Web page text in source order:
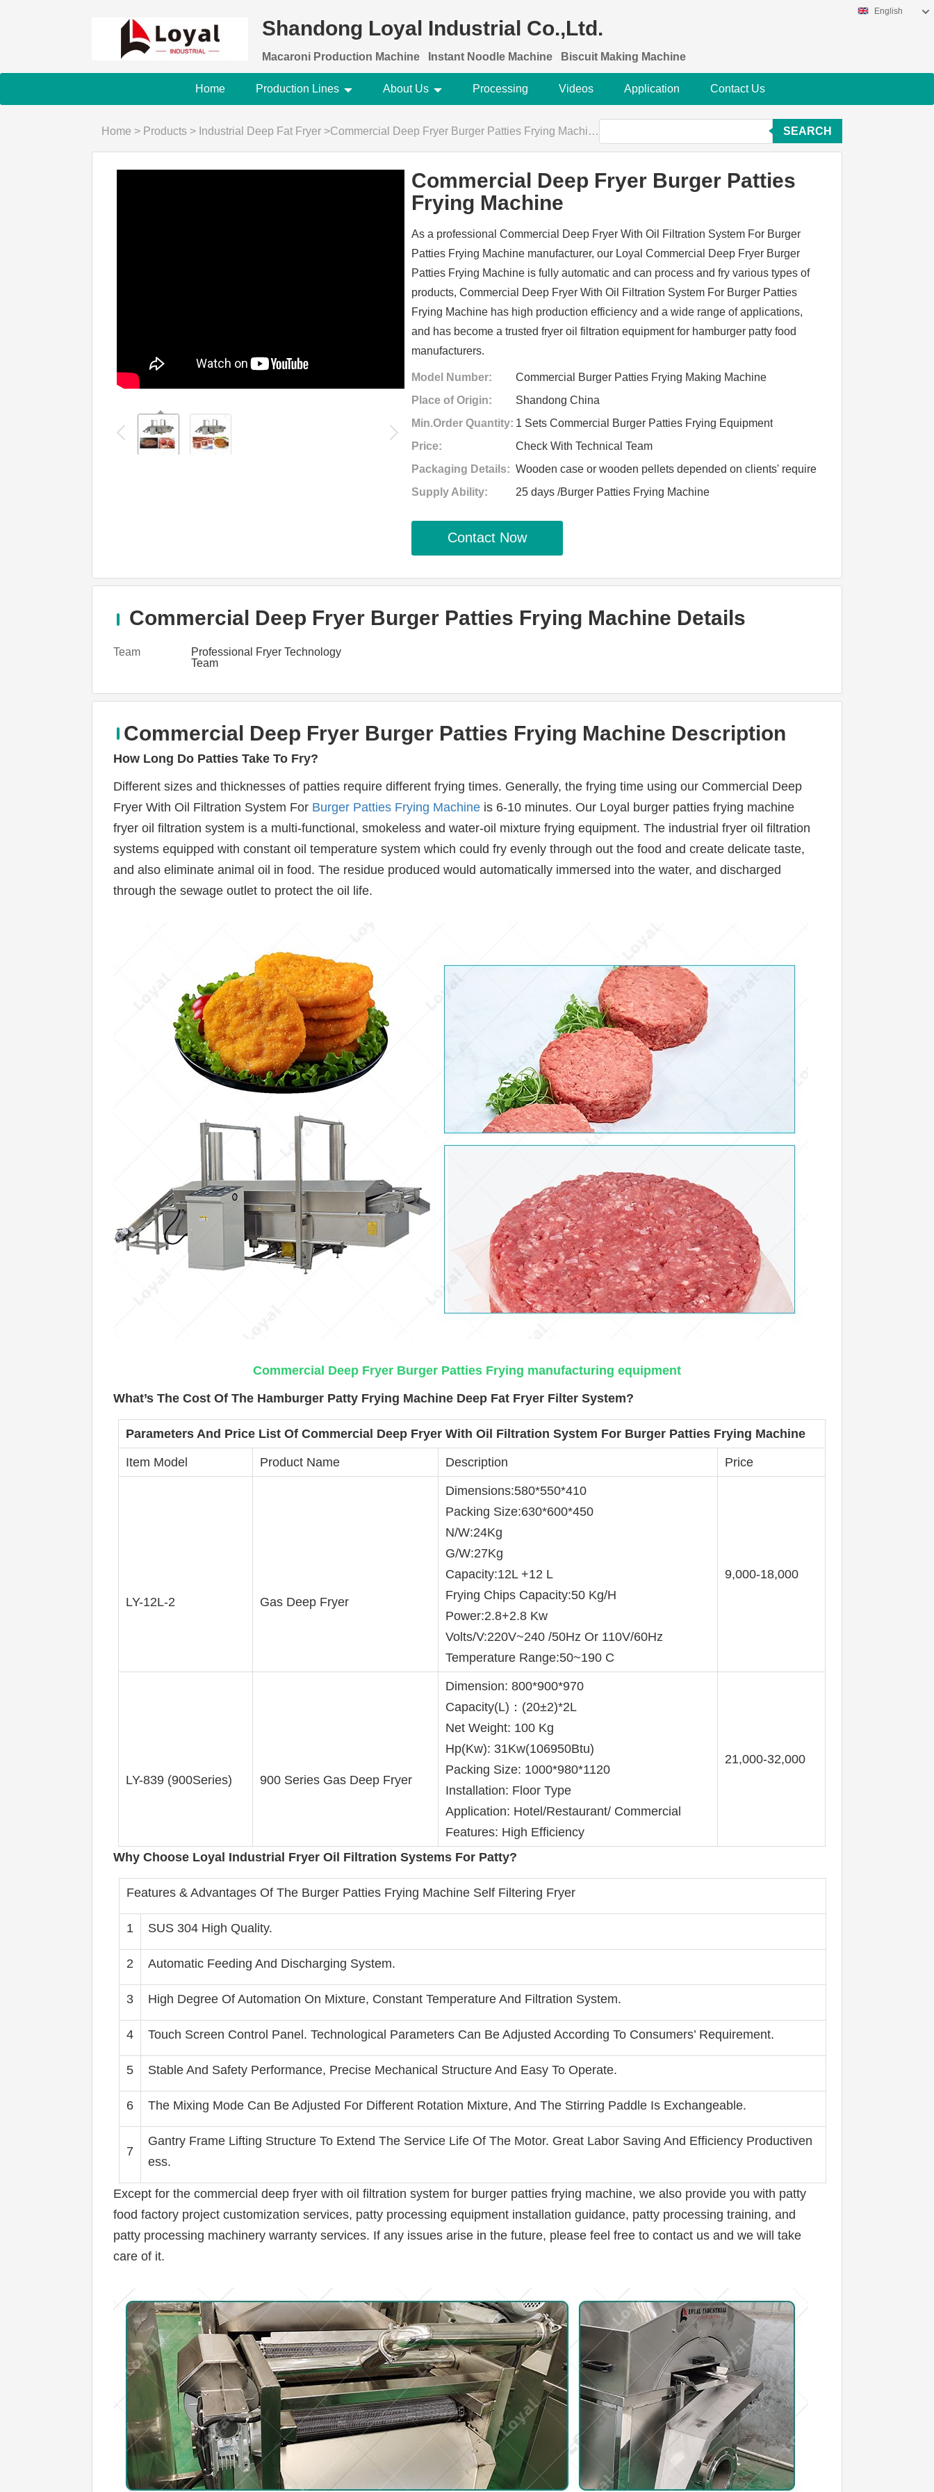
Shandong Loyal Industrial Co.,Ltd.
Macaroni Production Machine Instant Noodle Machine Biscuit Making Machine
English
Home Production Lines About Us Processing Videos Application Contact Us
Home > Products > Industrial Deep Fat Fryer >Commercial Deep Fryer Burger Patties Frying Machine SEARCH
Commercial Deep Fryer Burger Patties
Frying Machine
As a professional Commercial Deep Fryer With Oil Filtration System For Burger
Patties Frying Machine manufacturer, our Loyal Commercial Deep Fryer Burger
Patties Frying Machine is fully automatic and can process and fry various types of
products, Commercial Deep Fryer With Oil Filtration System For Burger Patties
Frying Machine has high production efficiency and a wide range of applications,
and has become a trusted fryer oil filtration equipment for hamburger patty food
manufacturers.
Model Number:
Commercial Burger Patties Frying Making Machine
Place of Origin:
Shandong China
Min.Order Quantity: 1 Sets Commercial Burger Patties Frying Equipment
Price:
Check With Technical Team
Packaging Details: Wooden case or wooden pellets depended on clients' require
Supply Ability:
25 days /Burger Patties Frying Machine
Contact Now
Commercial Deep Fryer Burger Patties Frying Machine Details
Team
Professional Fryer Technology
Team
Commercial Deep Fryer Burger Patties Frying Machine Description
How Long Do Patties Take To Fry?
Different sizes and thicknesses of patties require different frying times. Generally, the frying time using our Commercial Deep
Fryer With Oil Filtration System For Burger Patties Frying Machine is 6-10 minutes. Our Loyal burger patties frying machine
fryer oil filtration system is a multi-functional, smokeless and water-oil mixture frying equipment. The industrial fryer oil filtration
systems equipped with constant oil temperature system which could fry evenly through out the food and create delicate taste,
and also eliminate animal oil in food. The residue produced would automatically immersed into the water, and discharged
through the sewage outlet to protect the oil life.
Commercial Deep Fryer Burger Patties Frying manufacturing equipment
What’s The Cost Of The Hamburger Patty Frying Machine Deep Fat Fryer Filter System?
Parameters And Price List Of Commercial Deep Fryer With Oil Filtration System For Burger Patties Frying Machine
Item Model Product Name Description Price
LY-12L-2 Gas Deep Fryer
Dimensions:580*550*410
Packing Size:630*600*450
N/W:24Kg
G/W:27Kg
Capacity:12L +12 L
Frying Chips Capacity:50 Kg/H
Power:2.8+2.8 Kw
Volts/V:220V~240 /50Hz Or 110V/60Hz
Temperature Range:50~190 C
9,000-18,000
LY-839 (900Series) 900 Series Gas Deep Fryer
Dimension: 800*900*970
Capacity(L)：(20±2)*2L
Net Weight: 100 Kg
Hp(Kw): 31Kw(106950Btu)
Packing Size: 1000*980*1120
Installation: Floor Type
Application: Hotel/Restaurant/ Commercial
Features: High Efficiency
21,000-32,000
Why Choose Loyal Industrial Fryer Oil Filtration Systems For Patty?
Features & Advantages Of The Burger Patties Frying Machine Self Filtering Fryer
1 SUS 304 High Quality.
2 Automatic Feeding And Discharging System.
3 High Degree Of Automation On Mixture, Constant Temperature And Filtration System.
4 Touch Screen Control Panel. Technological Parameters Can Be Adjusted According To Consumers’ Requirement.
5 Stable And Safety Performance, Precise Mechanical Structure And Easy To Operate.
6 The Mixing Mode Can Be Adjusted For Different Rotation Mixture, And The Stirring Paddle Is Exchangeable.
7
Gantry Frame Lifting Structure To Extend The Service Life Of The Motor. Great Labor Saving And Efficiency Productiven
ess.
Except for the commercial deep fryer with oil filtration system for burger patties frying machine, we also provide you with patty
food factory project customization services, patty processing equipment installation guidance, patty processing training, and
patty processing machinery warranty services. If any issues arise in the future, please feel free to contact us and we will take
care of it.